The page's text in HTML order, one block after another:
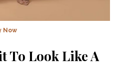
Now
To Look Like A